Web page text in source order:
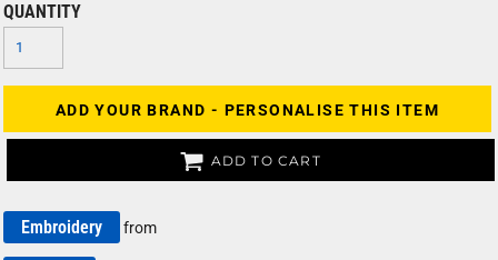
QUANTITY
ADD YOUR BRAND - PERSONALISE THIS ITEM
ADD TO CART
Embroidery from